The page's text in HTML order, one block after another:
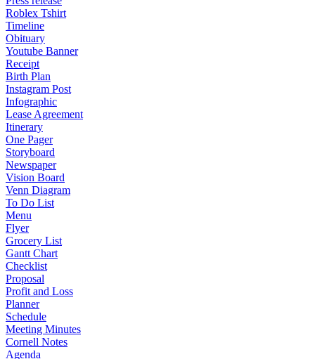
Roblex Tshirt
Timeline
Obituary
Youtube Banner
Receipt
Birth Plan
Instagram Post
Infographic
Lease Agreement
Itinerary
One Pager
Storyboard
Newspaper
Vision Board
Venn Diagram
To Do List
Menu
Flyer
Grocery List
Gantt Chart
Checklist
Proposal
Profit and Loss
Planner
Schedule
Meeting Minutes
Cornell Notes
Agenda